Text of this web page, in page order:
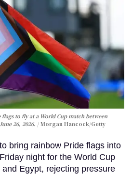
flags to fly at a World Cup match between
26, 2026.
Morgan Hancock/Getty
bring rainbow Pride flags into
night for the World Cup
Egypt, rejecting pressure